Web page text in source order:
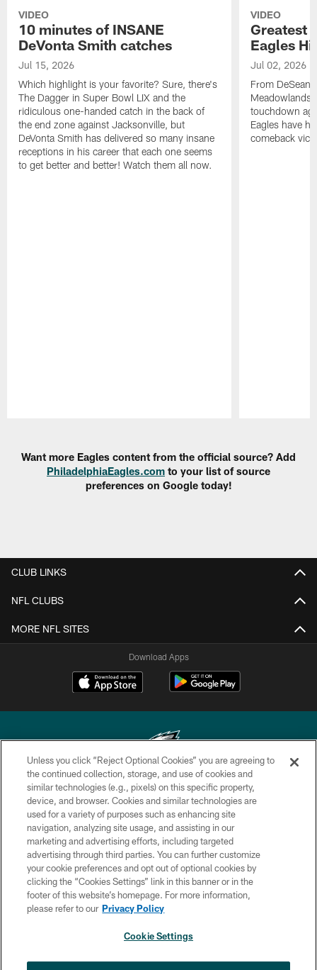
VIDEO
10 minutes of INSANE
DeVonta Smith catches
Jul 15, 2026
Which highlight is your favorite? Sure, there's
The Dagger in Super Bowl LIX and the
ridiculous one-handed catch in the back of
the end zone against Jacksonville, but
DeVonta Smith has delivered so many insane
receptions in his career that each one seems
to get better and better! Watch them all now.
VIDEO
Greatest
Eagles
Jul 02, 2026
From DeSean
Meadowlands
touchdown
Eagles have
comeback
Want more Eagles content from the official source? Add
PhiladelphiaEagles.com to your list of source
preferences on Google today!
CLUB LINKS
NFL CLUBS
MORE NFL SITES
Download Apps
Copyright © 2026 Philadelphia Eagles. All rights reserved.
PRIVACY POLICY
ACCESSIBILITY
TERMS & CONDITIONS
CONTACT US
SOCIAL MEDIA RULES
Unless you click “Reject Optional Cookies” you are agreeing to
the continued collection, storage, and use of cookies and
similar technologies (e.g., pixels) on this specific property,
device, and browser. Cookies and similar technologies are
used for a variety of purposes such as enhancing site
navigation, analyzing site usage, and assisting in our
marketing and advertising efforts, including targeted
advertising through third parties. You can further customize
your cookie preferences and opt out of optional cookies by
clicking the “Cookies Settings” link in this banner or in the
footer of this website’s homepage. For more information,
please refer to our Privacy Policy
Cookie Settings